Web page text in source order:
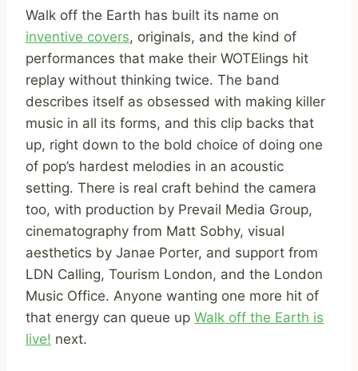
Walk off the Earth has built its name on
inventive covers, originals, and the kind of
performances that make their WOTElings hit
replay without thinking twice. The band
describes itself as obsessed with making killer
music in all its forms, and this clip backs that
up, right down to the bold choice of doing one
of pop’s hardest melodies in an acoustic
setting. There is real craft behind the camera
too, with production by Prevail Media Group,
cinematography from Matt Sobhy, visual
aesthetics by Janae Porter, and support from
LDN Calling, Tourism London, and the London
Music Office. Anyone wanting one more hit of
that energy can queue up Walk off the Earth is
live! next.